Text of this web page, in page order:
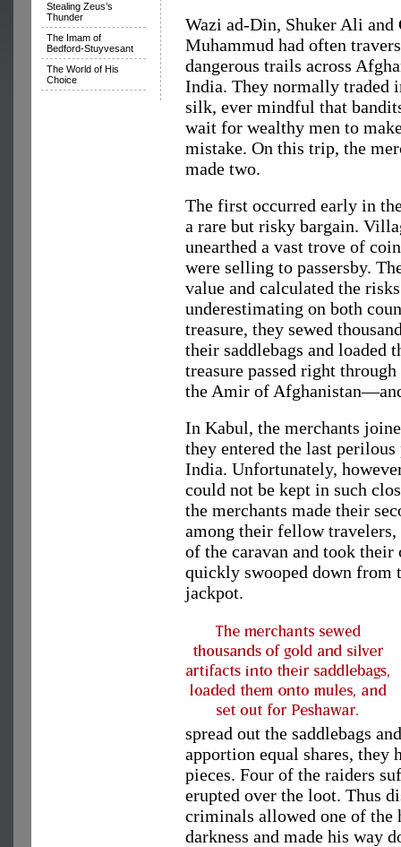
Stealing Zeus’s
Thunder
The Imam of
Bedford-Stuyvesant
The World of His
Choice
Wazi ad-Din, Shuker Ali and
Muhammud had often
dangerous trails across
India. They normally traded
silk, ever mindful that
wait for wealthy men to
mistake. On this trip, the
made two.
The first occurred early in
a rare but risky bargain.
unearthed a vast trove of
were selling to passersby.
value and calculated the
underestimating on both
treasure, they sewed
their saddlebags and loaded
treasure passed right
the Amir of
In Kabul, the merchants
they entered the last perilous
India. Unfortunately,
could not be kept in such
the merchants made their
among their fellow travelers,
of the caravan and took
quickly swooped down from
jackpot.
spread out the saddlebags
apportion equal shares, they
pieces. Four of the raiders
erupted over the loot. Thus
criminals allowed one of the
darkness and made his way